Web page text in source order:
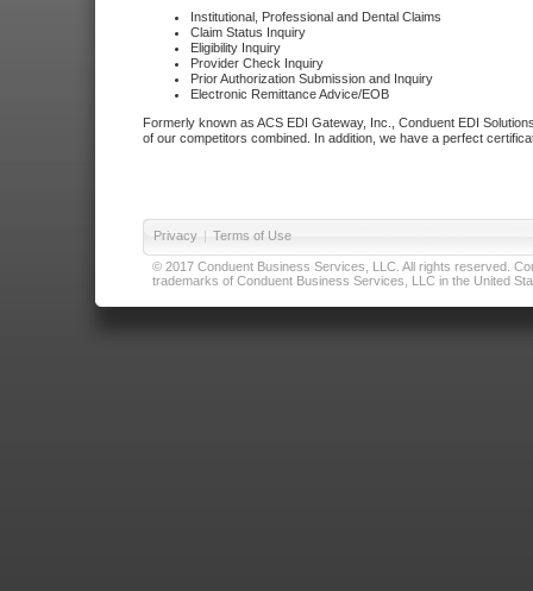
Institutional, Professional and Dental Claims
Claim Status Inquiry
Eligibility Inquiry
Provider Check Inquiry
Prior Authorization Submission and Inquiry
Electronic Remittance Advice/EOB
Formerly known as ACS EDI Gateway, Inc., Conduent EDI
of our competitors combined. In addition, we have a perfect
Privacy | Terms of Use
© 2017 Conduent Business Services, LLC. All rights reserved.
trademarks of Conduent Business Services, LLC in the United